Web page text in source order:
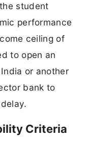
student
performance
ceiling of
to open an
or another
bank to
Criteria